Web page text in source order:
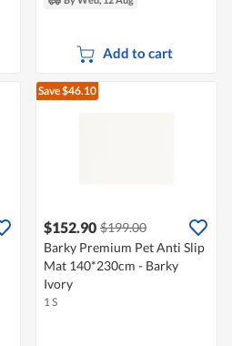
Add to cart
Save $46.10
$152.90 $199.00
Barky Premium Pet Anti Slip
Mat 140*230cm - Barky
Ivory
1 S